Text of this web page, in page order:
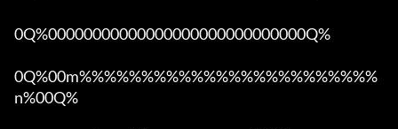
0Q%00000000000000000000000000000Q%
0Q%00m%%%%%%%%%%%%%%%%%%%%%%%%
n%00Q%